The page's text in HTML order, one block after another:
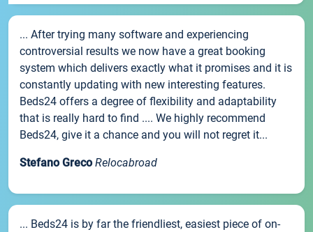
... After trying many software and experiencing
controversial results we now have a great booking
system which delivers exactly what it promises and it is
constantly updating with new interesting features.
Beds24 offers a degree of flexibility and adaptability
that is really hard to find .... We highly recommend
Beds24, give it a chance and you will not regret it...
Stefano Greco Relocabroad
... Beds24 is by far the friendliest, easiest piece of on-